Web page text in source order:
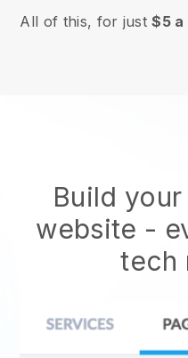
All of this, for just$5 a
Build
website -
tech